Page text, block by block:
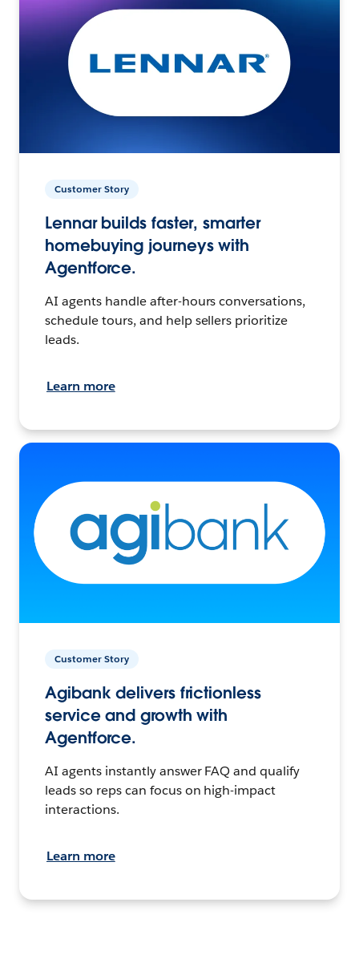
Customer Story
Lennar builds faster, smarter
homebuying journeys with
Agentforce.
AI agents handle after-hours conversations,
schedule tours, and help sellers prioritize
leads.
Learn more
Customer Story
Agibank delivers frictionless
service and growth with
Agentforce.
AI agents instantly answer FAQ and qualify
leads so reps can focus on high-impact
interactions.
Learn more